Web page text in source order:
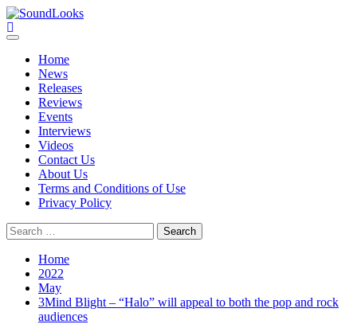
Skip
to
content
SoundLooks
The Music Journal
Primary
Home
News
Releases
Reviews
Events
Interviews
Videos
Contact Us
About Us
Terms and Conditions of Use
Privacy Policy
Search
for:
Home
2022
May
3Mind Blight – “Halo” will appeal to both the pop and rock
audiences